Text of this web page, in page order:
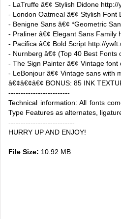
- LaTruffe â€¢ Stylish Didone http://
- London Oatmeal â€¢ Stylish Font
- Benigne Sans â€¢ *Geometric
- Praliner â€¢ Elegant Sans Family
- Pacifica â€¢ Bold Script http://
- Nurnberg â€¢ (Top 40 Best
- The Sign Painter â€¢ Vintage
- LeBonjour â€¢ Vintage sans with
â€¢â€¢â€¢ BONUS: 85 INK
-------------------------
Technical information: All fonts
Type Features as alternates,
---------------------------
HURRY UP AND ENJOY!
File Size: 10.92 MB